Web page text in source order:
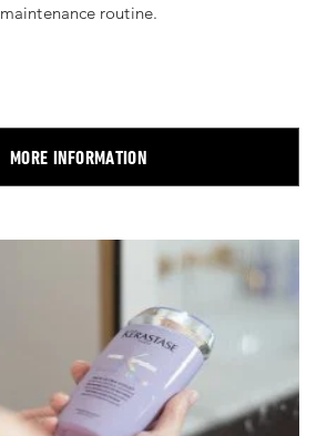
maintenance routine.
MORE INFORMATION